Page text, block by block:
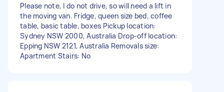
Please note, I do not drive, so will need a lift in
the moving van. Fridge, queen size bed, coffee
table, basic table, boxes Pickup location:
Sydney NSW 2000, Australia Drop-off location:
Epping NSW 2121, Australia Removals size:
Apartment Stairs: No